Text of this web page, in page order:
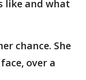
like and what
chance. She
over a